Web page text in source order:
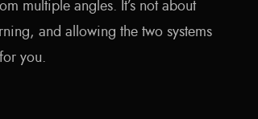
multiple angles. It’s not about
and allowing the two systems
you.